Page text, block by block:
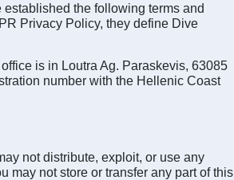
the following terms and
Privacy Policy, they define Dive
office is in Loutra Ag. Paraskevis, 63085
number with the Hellenic Coast
not distribute, exploit, or use any
may not store or transfer any part of this